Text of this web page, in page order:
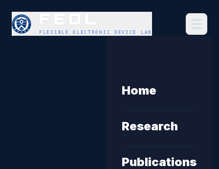
FEDL
FLEXIBLE ELECTRONIC DEVICE LAB
Home
Research
Publications